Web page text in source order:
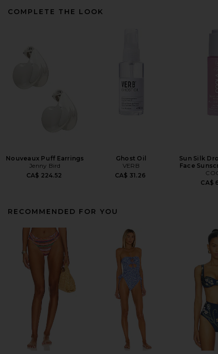
COMPLETE THE LOOK
Nouveaux Puff Earrings
Jenny Bird
CA$ 224.52
Ghost Oil
VERB
CA$ 31.26
Sun Silk
Face
CA$
RECOMMENDED FOR YOU